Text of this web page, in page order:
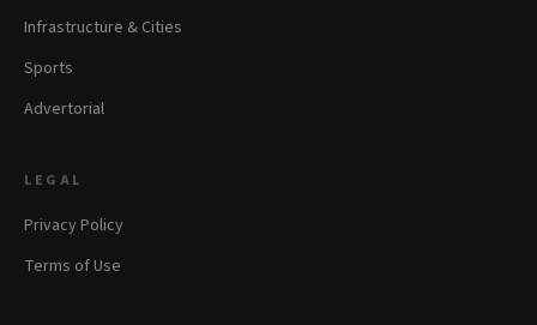
Infrastructure & Cities
Sports
Advertorial
LEGAL
Privacy Policy
Terms of Use